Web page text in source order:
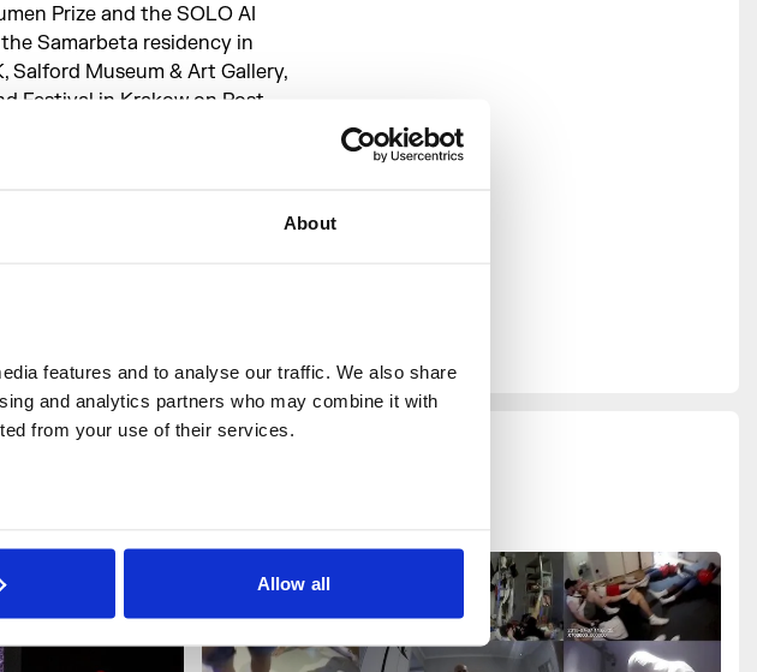
About
features and to analyse our traffic. We also share
and analytics partners who may combine it with
from your use of their services.
Allow all
Prize and the SOLO AI
Samarbeta residency in
Salford Museum & Art Gallery,
Festival in Krakow on Post-
the title